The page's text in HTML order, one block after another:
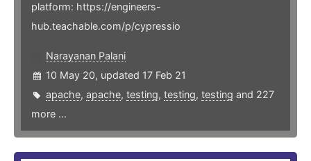
platform: https://engineers-
hub.teachable.com/p/cypressio
Narayanan Palani
10 May 20, updated 17 Feb 21
apache, apache, testing, testing, testing and 227
more ...